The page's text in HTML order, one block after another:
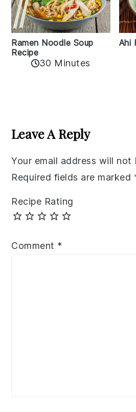
Ramen Noodle Soup
Recipe
30 Minutes
Ahi
Interactions
Leave A Reply
Your email address will not
Required fields are marked
Recipe Rating
Comment *